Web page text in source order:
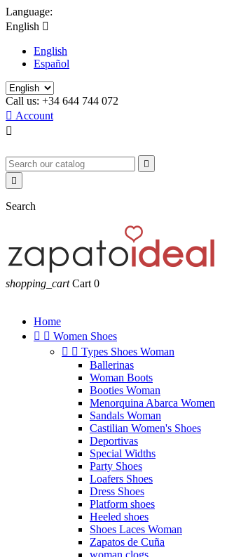
Language:
English 
English
Español
Call us: +34 644 744 072
 Account



Search
shopping_cart Cart 0
Home
  Women Shoes
  Types Shoes Woman
Ballerinas
Woman Boots
Booties Woman
Menorquina Abarca Women
Sandals Woman
Castilian Women's Shoes
Deportivas
Special Widths
Party Shoes
Loafers Shoes
Dress Shoes
Platform shoes
Heeled shoes
Shoes Laces Woman
Zapatos de Cuña
woman clogs